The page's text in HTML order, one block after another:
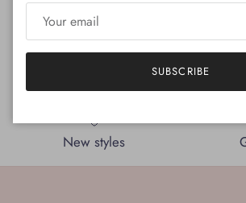
New styles
SUBSCRIBE